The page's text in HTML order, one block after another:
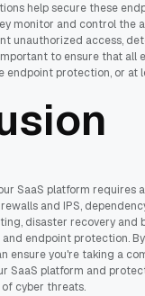
help secure these
monitor and control the
unauthorized access,
to ensure that all
endpoint protection, or at
SaaS platform requires
and IPS,
disaster recovery and
endpoint protection.
ensure you're taking a
SaaS platform and
cyber threats.